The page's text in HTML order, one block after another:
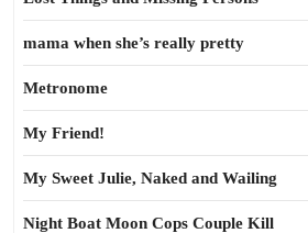
mama when she’s really pretty
Metronome
My Friend!
My Sweet Julie, Naked and Wailing
Night Boat Moon Cops Couple Kill